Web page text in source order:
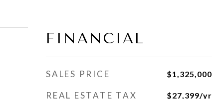
FINANCIAL
SALES PRICE $1,325,000
REAL ESTATE TAX $27,399/yr